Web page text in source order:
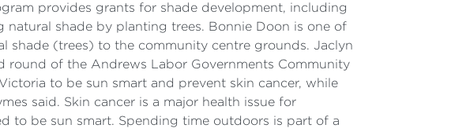
provides grants for shade development, including
shade by planting trees. Bonnie Doon is one of
(trees) to the community centre grounds. Jaclyn
round of the Andrews Labor Governments Community
to be sun smart and prevent skin cancer, while
said. Skin cancer is a major health issue for
to be sun smart. Spending time outdoors is part of a